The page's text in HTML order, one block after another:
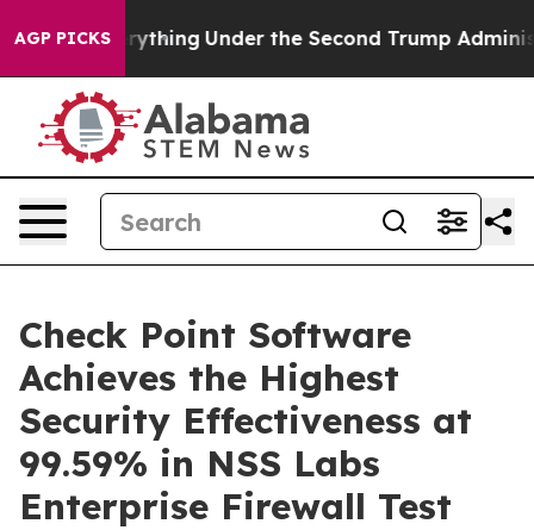
AGP PICKS
Everything Under the Second Trump
Check Point Software
Achieves the Highest
Security Effectiveness at
99.59% in NSS Labs
Enterprise Firewall Test